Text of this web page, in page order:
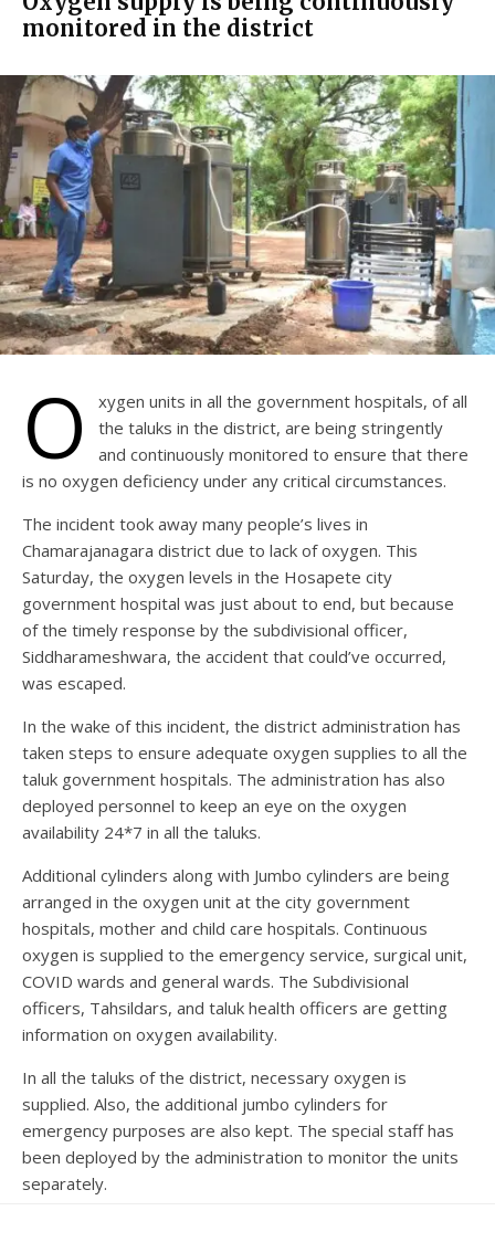
monitored in the district
O
xygen units in all the government hospitals, of all
the taluks in the district, are being stringently
and continuously monitored to ensure that there
is no oxygen deficiency under any critical circumstances.
The incident took away many people’s lives in
Chamarajanagara district due to lack of oxygen. This
Saturday, the oxygen levels in the Hosapete city
government hospital was just about to end, but because
of the timely response by the subdivisional officer,
Siddharameshwara, the accident that could’ve occurred,
was escaped.
In the wake of this incident, the district administration has
taken steps to ensure adequate oxygen supplies to all the
taluk government hospitals. The administration has also
deployed personnel to keep an eye on the oxygen
availability 24*7 in all the taluks.
Additional cylinders along with Jumbo cylinders are being
arranged in the oxygen unit at the city government
hospitals, mother and child care hospitals. Continuous
oxygen is supplied to the emergency service, surgical unit,
COVID wards and general wards. The Subdivisional
officers, Tahsildars, and taluk health officers are getting
information on oxygen availability.
In all the taluks of the district, necessary oxygen is
supplied. Also, the additional jumbo cylinders for
emergency purposes are also kept. The special staff has
been deployed by the administration to monitor the units
separately.